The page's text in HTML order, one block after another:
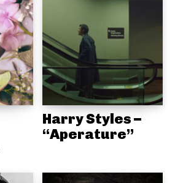
Harry Styles –
“Aperature”